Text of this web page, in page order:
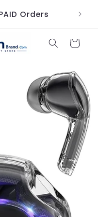
Orders
Cart